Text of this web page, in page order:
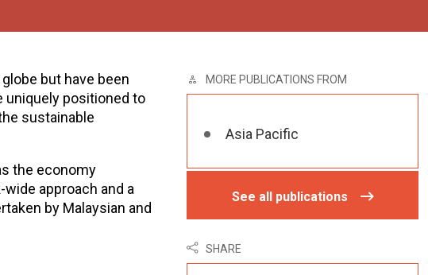
but have been
uniquely positioned to
sustainable
the economy
approach and a
by Malaysian and
MORE PUBLICATIONS FROM
Asia Pacific
See all publications
SHARE